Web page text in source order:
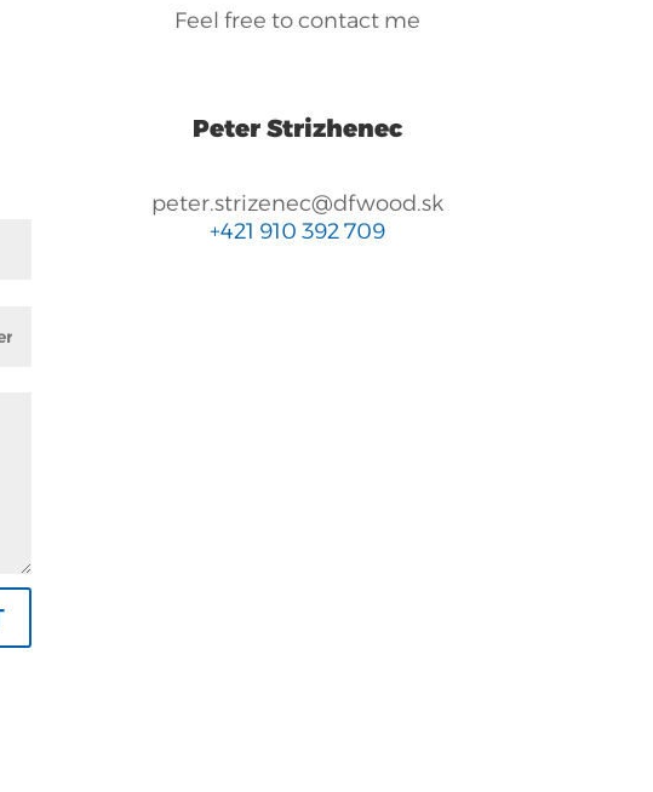
Feel free to contact me
Peter Strizhenec
peter.strizenec@dfwood.sk
+421 910 392 709